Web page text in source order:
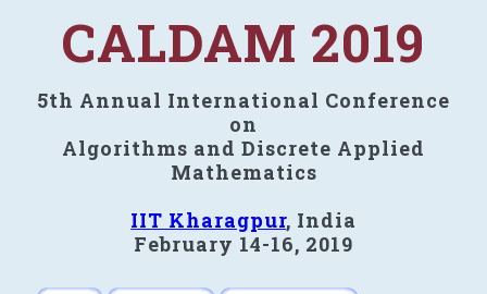
CALDAM 2019
5th Annual International Conference
on
Algorithms and Discrete Applied
Mathematics
IIT Kharagpur, India
February 14-16, 2019